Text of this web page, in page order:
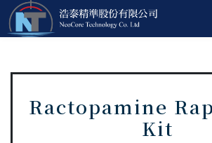
Ractopamine
Kit